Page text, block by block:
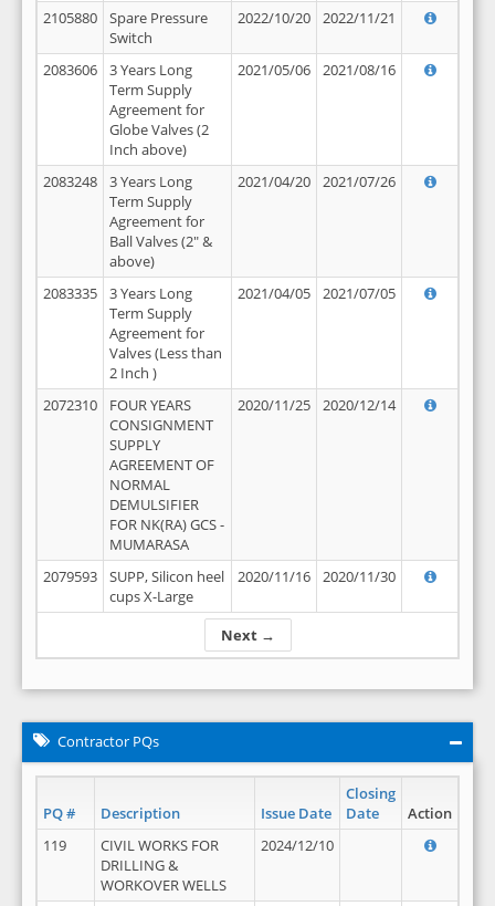
Next →
2105880
Spare Pressure
Switch
2022/10/20 2022/11/21
2083606
3 Years Long
Term Supply
Agreement for
Globe Valves (2
Inch above)
2021/05/06 2021/08/16
2083248
3 Years Long
Term Supply
Agreement for
Ball Valves (2" &
above)
2021/04/20 2021/07/26
2083335
3 Years Long
Term Supply
Agreement for
Valves (Less than
2 Inch )
2021/04/05 2021/07/05
2072310
FOUR YEARS
CONSIGNMENT
SUPPLY
AGREEMENT OF
NORMAL
DEMULSIFIER
FOR NK(RA) GCS -
MUMARASA
2020/11/25 2020/12/14
2079593
SUPP, Silicon heel
cups X-Large
2020/11/16 2020/11/30
Contractor PQs
PQ # Description Issue Date
Closing
Date
Action
119
CIVIL WORKS FOR
DRILLING &
WORKOVER WELLS
2024/12/10